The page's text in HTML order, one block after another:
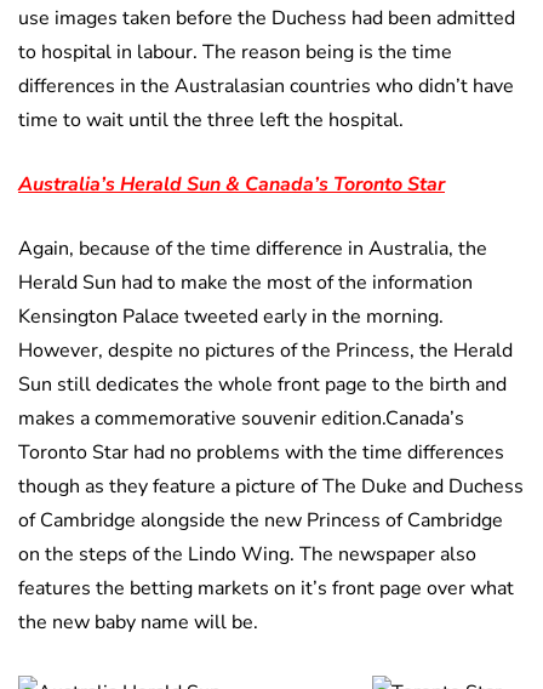
use images taken before the Duchess had been admitted
to hospital in labour. The reason being is the time
differences in the Australasian countries who didn’t have
time to wait until the three left the hospital.
Australia’s Herald Sun & Canada’s Toronto Star
Again, because of the time difference in Australia, the
Herald Sun had to make the most of the information
Kensington Palace tweeted early in the morning.
However, despite no pictures of the Princess, the Herald
Sun still dedicates the whole front page to the birth and
makes a commemorative souvenir edition.Canada’s
Toronto Star had no problems with the time differences
though as they feature a picture of The Duke and Duchess
of Cambridge alongside the new Princess of Cambridge
on the steps of the Lindo Wing. The newspaper also
features the betting markets on it’s front page over what
the new baby name will be.